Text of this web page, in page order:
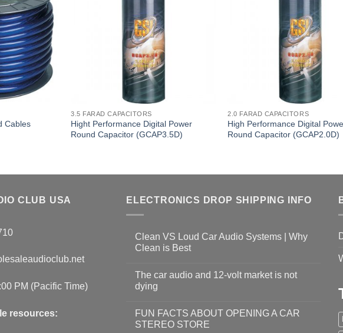
Cables
3.5 FARAD CAPACITORS
Hight Performance Digital Power
Round Capacitor (GCAP3.5D)
2.0 FARAD CAPACITORS
High Performance Digital
Round Capacitor (GCAP2.0D)
CLUB USA
PM (Pacific Time)
resources:
ELECTRONICS DROP SHIPPING INFO
Clean VS Loud Car Audio Systems | Why
Clean is Best
The car audio and 12-volt market is not
dying
FUN FACTS ABOUT OPENING A CAR
STEREO STORE